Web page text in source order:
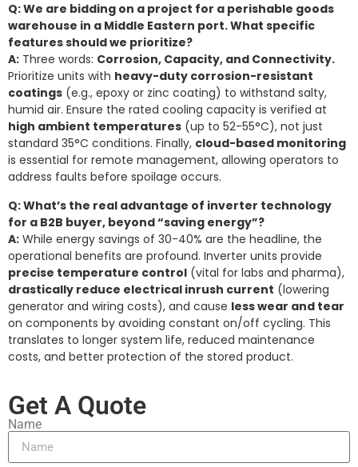
Q: We are bidding on a project for a perishable goods
warehouse in a Middle Eastern port. What specific
features should we prioritize?
A: Three words: Corrosion, Capacity, and Connectivity.
Prioritize units with heavy-duty corrosion-resistant
coatings (e.g., epoxy or zinc coating) to withstand salty,
humid air. Ensure the rated cooling capacity is verified at
high ambient temperatures (up to 52-55°C), not just
standard 35°C conditions. Finally, cloud-based monitoring
is essential for remote management, allowing operators to
address faults before spoilage occurs.
Q: What’s the real advantage of inverter technology
for a B2B buyer, beyond “saving energy”?
A: While energy savings of 30-40% are the headline, the
operational benefits are profound. Inverter units provide
precise temperature control (vital for labs and pharma),
drastically reduce electrical inrush current (lowering
generator and wiring costs), and cause less wear and tear
on components by avoiding constant on/off cycling. This
translates to longer system life, reduced maintenance
costs, and better protection of the stored product.
Get A Quote
Name